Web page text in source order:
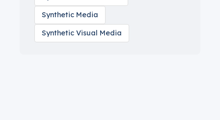
Synthetic Media
Synthetic Visual Media